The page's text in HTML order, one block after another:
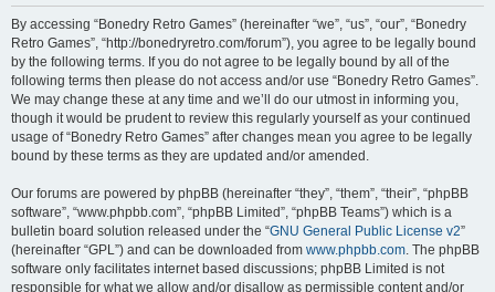
By accessing “Bonedry Retro Games” (hereinafter “we”, “us”, “our”, “Bonedry
Retro Games”, “http://bonedryretro.com/forum”), you agree to be legally bound
by the following terms. If you do not agree to be legally bound by all of the
following terms then please do not access and/or use “Bonedry Retro Games”.
We may change these at any time and we’ll do our utmost in informing you,
though it would be prudent to review this regularly yourself as your continued
usage of “Bonedry Retro Games” after changes mean you agree to be legally
bound by these terms as they are updated and/or amended.
Our forums are powered by phpBB (hereinafter “they”, “them”, “their”, “phpBB
software”, “www.phpbb.com”, “phpBB Limited”, “phpBB Teams”) which is a
bulletin board solution released under the “GNU General Public License v2”
(hereinafter “GPL”) and can be downloaded from www.phpbb.com. The phpBB
software only facilitates internet based discussions; phpBB Limited is not
responsible for what we allow and/or disallow as permissible content and/or